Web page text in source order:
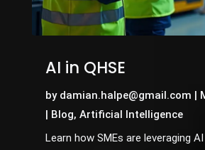
AI in QHSE
by damian.halpe@gmail.com |
| Blog, Artificial Intelligence
Learn how SMEs are leveraging